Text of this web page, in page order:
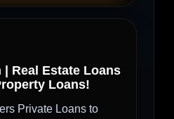
| Real Estate Loans
Loans!
Private Loans to